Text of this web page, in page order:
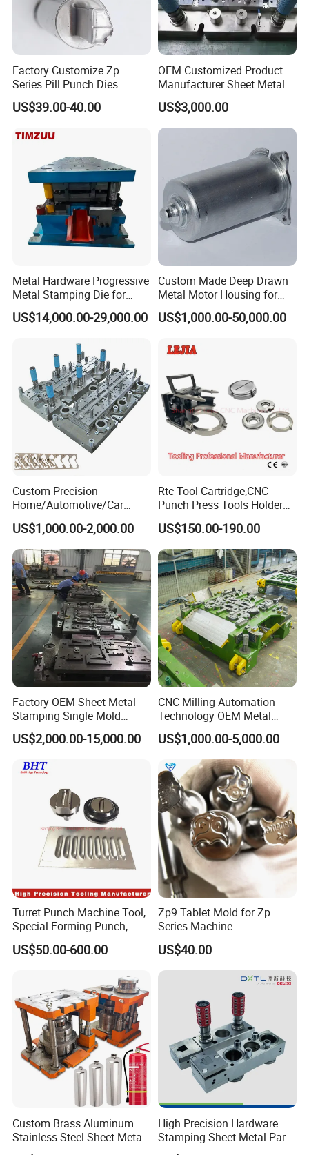
Factory Customize Zp
Series Pill Punch Dies
Tablet Punch Stamp Zp10
Zp9 Stamp Parts
US$39.00-40.00
OEM Customized Product
Manufacturer Sheet Metal
Stamping Stainless Steel
Deep Drawing Aluminum
Stamping Parts Deep Drawn
US$3,000.00
Metal Hardware Progressive
Metal Stamping Die for
Washing Machine
Packaging Reinforcement
US$14,000.00-29,000.00
Custom Made Deep Drawn
Metal Motor Housing for
Auto Wiper Drive
US$1,000.00-50,000.00
Custom Precision
Home/Automotive/Car
Appliance Stainless Sheet
Metal Drawing
Punching/Progressive/Punc
h Stamping Die
US$1,000.00-2,000.00
Rtc Tool Cartridge,CNC
Punch Press Tools Holder
for Tk 500r,600L,1000r
Machine Cartridge Dies Rtc
Tool Cartridges Accessories
Quick and Reliable
Punching Change
US$150.00-190.00
Factory OEM Sheet Metal
Stamping Single Mold
Progressive Die Metal
Stamping Tooling
US$2,000.00-15,000.00
CNC Milling Automation
Technology OEM Metal
Sheet Die Vehicle Mold
US$1,000.00-5,000.00
Turret Punch Machine Tool,
Special Forming Punch,
Louver Forming Die Used in
Punching Machines, CNC
US$50.00-600.00
Zp9 Tablet Mold for Zp
Series Machine
US$40.00
Custom Brass Aluminum
Stainless Steel Sheet Metal
Deep Drawing Stamping
High Precision Hardware
Stamping Sheet Metal Part
Press Brake Punch Die